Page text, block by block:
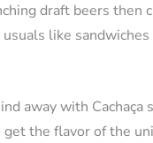
draft beers then
like
away with Cachaça
the flavor of the